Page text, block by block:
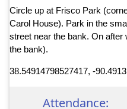
Circle up at Frisco Park
Carol House). Park in the
street near the bank. On after
the bank).
38.54914798527417, -
Attendance: